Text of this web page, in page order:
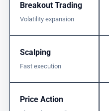
Breakout Trading
Volatility expansion
Scalping
Fast execution
Price Action